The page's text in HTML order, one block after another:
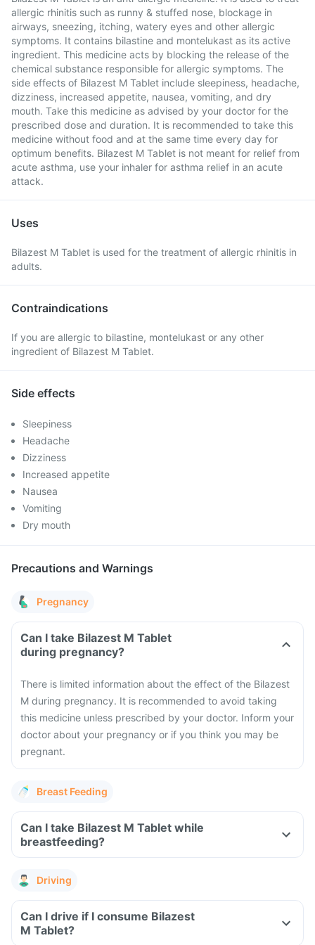
allergic rhinitis such as runny & stuffed nose, blockage in
airways, sneezing, itching, watery eyes and other allergic
symptoms. It contains bilastine and montelukast as its active
ingredient. This medicine acts by blocking the release of the
chemical substance responsible for allergic symptoms. The
side effects of Bilazest M Tablet include sleepiness, headache,
dizziness, increased appetite, nausea, vomiting, and dry
mouth. Take this medicine as advised by your doctor for the
prescribed dose and duration. It is recommended to take this
medicine without food and at the same time every day for
optimum benefits. Bilazest M Tablet is not meant for relief from
acute asthma, use your inhaler for asthma relief in an acute
attack.
Uses
Bilazest M Tablet is used for the treatment of allergic rhinitis in
adults.
Contraindications
If you are allergic to bilastine, montelukast or any other
ingredient of Bilazest M Tablet.
Side effects
Sleepiness
Headache
Dizziness
Increased appetite
Nausea
Vomiting
Dry mouth
Precautions and Warnings
Pregnancy
Can I take Bilazest M Tablet
during pregnancy?
There is limited information about the effect of the Bilazest
M during pregnancy. It is recommended to avoid taking
this medicine unless prescribed by your doctor. Inform your
doctor about your pregnancy or if you think you may be
pregnant.
Breast Feeding
Can I take Bilazest M Tablet while
breastfeeding?
Driving
Can I drive if I consume Bilazest
M Tablet?